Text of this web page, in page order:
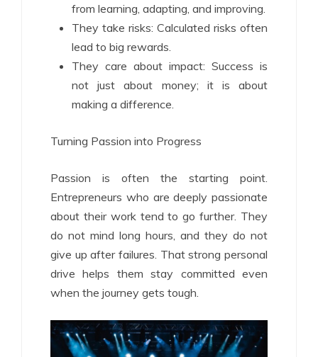
from learning, adapting, and improving.
They take risks: Calculated risks often
lead to big rewards.
They care about impact: Success is
not just about money; it is about
making a difference.
Turning Passion into Progress
Passion is often the starting point.
Entrepreneurs who are deeply passionate
about their work tend to go further. They
do not mind long hours, and they do not
give up after failures. That strong personal
drive helps them stay committed even
when the journey gets tough.